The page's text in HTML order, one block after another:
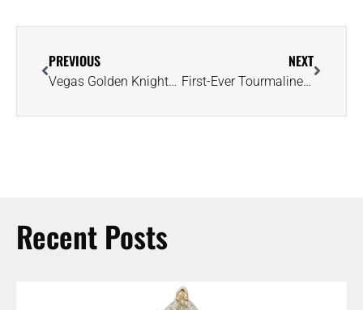
PREVIOUS
Vegas Golden Knights’ 2022-2023 NHL Championship Rings Are Full of Surprises
NEXT
First-Ever Tourmaline Auction to Highlight Production From Zambian Mine
Recent Posts